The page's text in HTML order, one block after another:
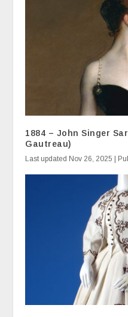
1884 – John Singer
Gautreau)
Last updated Nov 26, 2025 |